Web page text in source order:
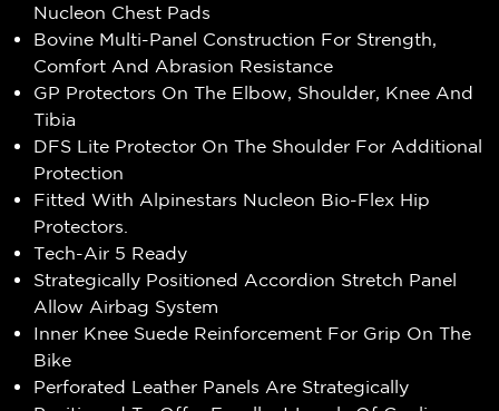
Nucleon Chest Pads
Bovine Multi-Panel Construction For Strength,
Comfort And Abrasion Resistance
GP Protectors On The Elbow, Shoulder, Knee And
Tibia
DFS Lite Protector On The Shoulder For Additional
Protection
Fitted With Alpinestars Nucleon Bio-Flex Hip
Protectors.
Tech-Air 5 Ready
Strategically Positioned Accordion Stretch Panel
Allow Airbag System
Inner Knee Suede Reinforcement For Grip On The
Bike
Perforated Leather Panels Are Strategically